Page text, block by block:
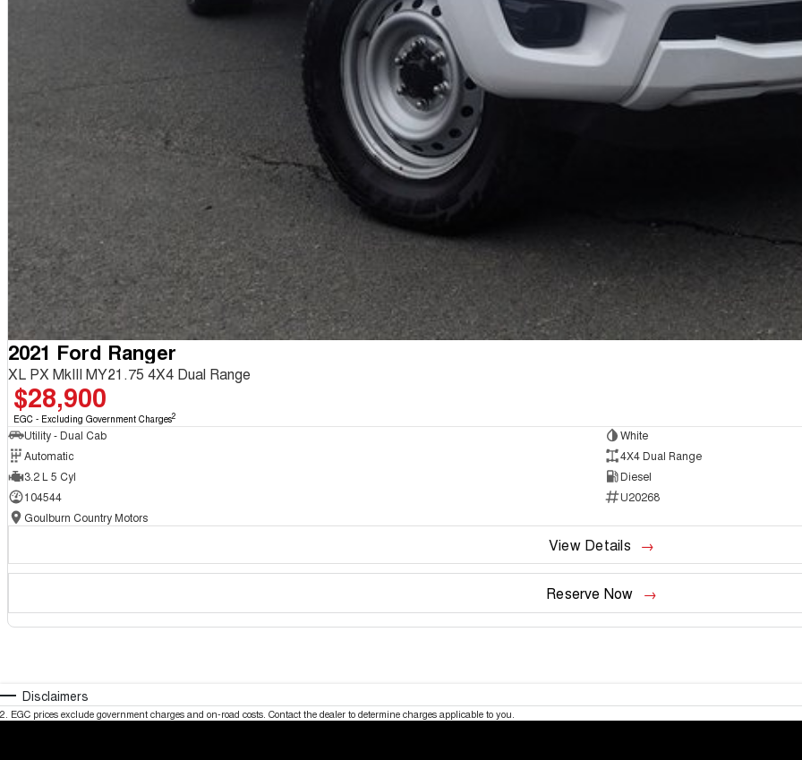
2021 Ford Ranger
XL PX MkIII MY21.75 4X4 Dual Range
$28,900
EGC - Excluding Government Charges2
Utility - Dual Cab
White
Automatic
4X4 Dual Range
3.2 L 5 Cyl
Diesel
104544
U20268
Goulburn Country Motors
View Details
Reserve Now
Disclaimers
2. EGC prices exclude government charges and on-road costs. Contact the dealer to determine charges applicable to you.